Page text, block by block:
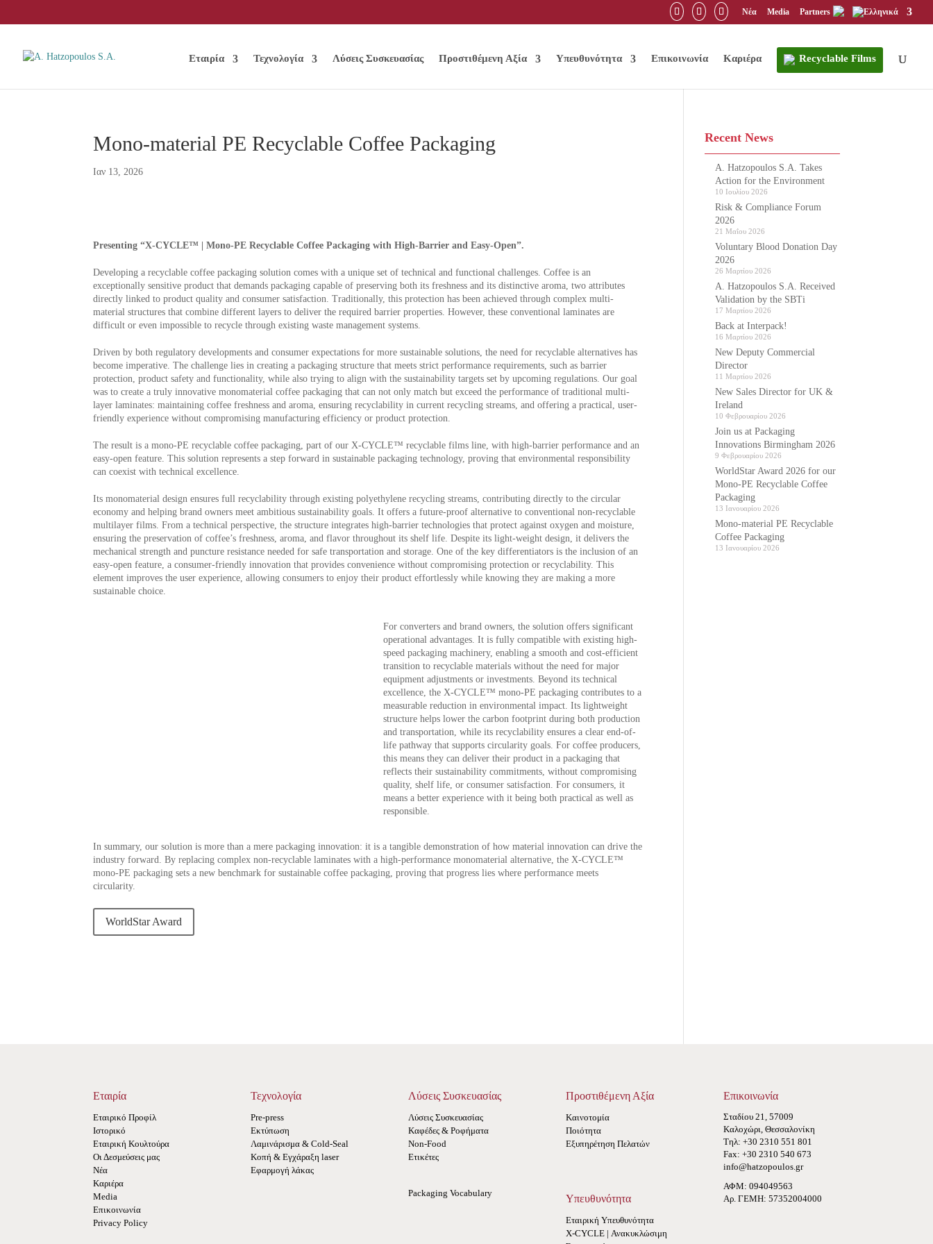
Νέα Media Partners
Εταιρία Τεχνολογία Λύσεις Συσκευασίας Προστιθέμενη Αξία Υπευθυνότητα Επικοινωνία Καριέρα Recyclable Films
Mono-material PE Recyclable Coffee Packaging
Ιαν 13, 2026
Presenting “X-CYCLE™ | Mono-PE Recyclable Coffee Packaging with High-Barrier and Easy-Open”.
Developing a recyclable coffee packaging solution comes with a unique set of technical and functional challenges. Coffee is an
exceptionally sensitive product that demands packaging capable of preserving both its freshness and its distinctive aroma, two attributes
directly linked to product quality and consumer satisfaction. Traditionally, this protection has been achieved through complex multi-
material structures that combine different layers to deliver the required barrier properties. However, these conventional laminates are
difficult or even impossible to recycle through existing waste management systems.
Driven by both regulatory developments and consumer expectations for more sustainable solutions, the need for recyclable alternatives has
become imperative. The challenge lies in creating a packaging structure that meets strict performance requirements, such as barrier
protection, product safety and functionality, while also trying to align with the sustainability targets set by upcoming regulations. Our goal
was to create a truly innovative monomaterial coffee packaging that can not only match but exceed the performance of traditional multi-
layer laminates: maintaining coffee freshness and aroma, ensuring recyclability in current recycling streams, and offering a practical, user-
friendly experience without compromising manufacturing efficiency or product protection.
The result is a mono-PE recyclable coffee packaging, part of our X-CYCLE™ recyclable films line, with high-barrier performance and an
easy-open feature. This solution represents a step forward in sustainable packaging technology, proving that environmental responsibility
can coexist with technical excellence.
Its monomaterial design ensures full recyclability through existing polyethylene recycling streams, contributing directly to the circular
economy and helping brand owners meet ambitious sustainability goals. It offers a future-proof alternative to conventional non-recyclable
multilayer films. From a technical perspective, the structure integrates high-barrier technologies that protect against oxygen and moisture,
ensuring the preservation of coffee’s freshness, aroma, and flavor throughout its shelf life. Despite its light-weight design, it delivers the
mechanical strength and puncture resistance needed for safe transportation and storage. One of the key differentiators is the inclusion of an
easy-open feature, a consumer-friendly innovation that provides convenience without compromising protection or recyclability. This
element improves the user experience, allowing consumers to enjoy their product effortlessly while knowing they are making a more
sustainable choice.
For converters and brand owners, the solution offers significant
operational advantages. It is fully compatible with existing high-
speed packaging machinery, enabling a smooth and cost-efficient
transition to recyclable materials without the need for major
equipment adjustments or investments. Beyond its technical
excellence, the X-CYCLE™ mono-PE packaging contributes to a
measurable reduction in environmental impact. Its lightweight
structure helps lower the carbon footprint during both production
and transportation, while its recyclability ensures a clear end-of-
life pathway that supports circularity goals. For coffee producers,
this means they can deliver their product in a packaging that
reflects their sustainability commitments, without compromising
quality, shelf life, or consumer satisfaction. For consumers, it
means a better experience with it being both practical as well as
responsible.
In summary, our solution is more than a mere packaging innovation: it is a tangible demonstration of how material innovation can drive the
industry forward. By replacing complex non-recyclable laminates with a high-performance monomaterial alternative, the X-CYCLE™
mono-PE packaging sets a new benchmark for sustainable coffee packaging, proving that progress lies where performance meets
circularity.
WorldStar Award
Recent News
A. Hatzopoulos S.A. Takes
Action for the Environment
10 Ιουλίου 2026
Risk & Compliance Forum
2026
21 Μαΐου 2026
Voluntary Blood Donation Day
2026
26 Μαρτίου 2026
A. Hatzopoulos S.A. Received
Validation by the SBTi
17 Μαρτίου 2026
Back at Interpack!
16 Μαρτίου 2026
New Deputy Commercial
Director
11 Μαρτίου 2026
New Sales Director for UK &
Ireland
10 Φεβρουαρίου 2026
Join us at Packaging
Innovations Birmingham 2026
9 Φεβρουαρίου 2026
WorldStar Award 2026 for our
Mono-PE Recyclable Coffee
Packaging
13 Ιανουαρίου 2026
Mono-material PE Recyclable
Coffee Packaging
13 Ιανουαρίου 2026
Εταιρία
Εταιρικό Προφίλ
Ιστορικό
Εταιρική Κουλτούρα
Οι Δεσμεύσεις μας
Νέα
Καριέρα
Media
Επικοινωνία
Privacy Policy
Τεχνολογία
Pre-press
Εκτύπωση
Λαμινάρισμα & Cold-Seal
Κοπή & Εγχάραξη laser
Εφαρμογή λάκας
Λύσεις Συσκευασίας
Λύσεις Συσκευασίας
Καφέδες & Ροφήματα
Non-Food
Ετικέτες
Packaging Vocabulary
Προστιθέμενη Αξία
Καινοτομία
Ποιότητα
Εξυπηρέτηση Πελατών
Υπευθυνότητα
Εταιρική Υπευθυνότητα
X-CYCLE | Ανακυκλώσιμη
Επικοινωνία
Σταδίου 21, 57009
Καλοχώρι, Θεσσαλονίκη
Τηλ: +30 2310 551 801
Fax: +30 2310 540 673
info@hatzopoulos.gr
ΑΦΜ: 094049563
Αρ. ΓΕΜΗ: 57352004000